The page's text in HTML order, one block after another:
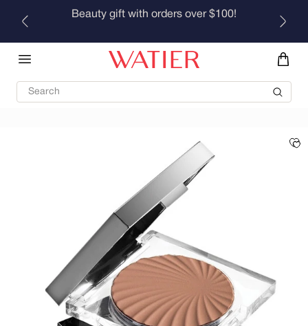
Skip to
Beauty gift with orders over $100!